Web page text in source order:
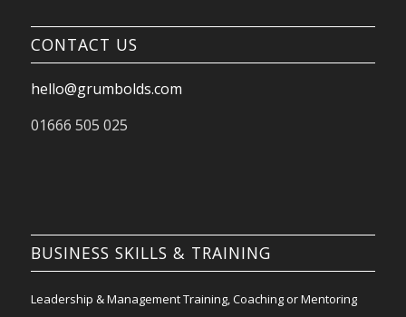
CONTACT US
hello@grumbolds.com
01666 505 025
BUSINESS SKILLS & TRAINING
Leadership & Management Training, Coaching or Mentoring